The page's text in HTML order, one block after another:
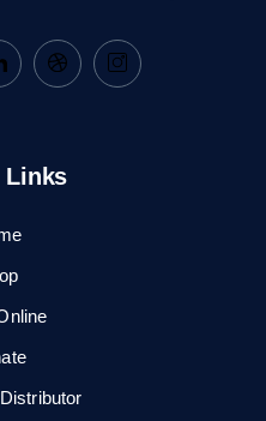
Links